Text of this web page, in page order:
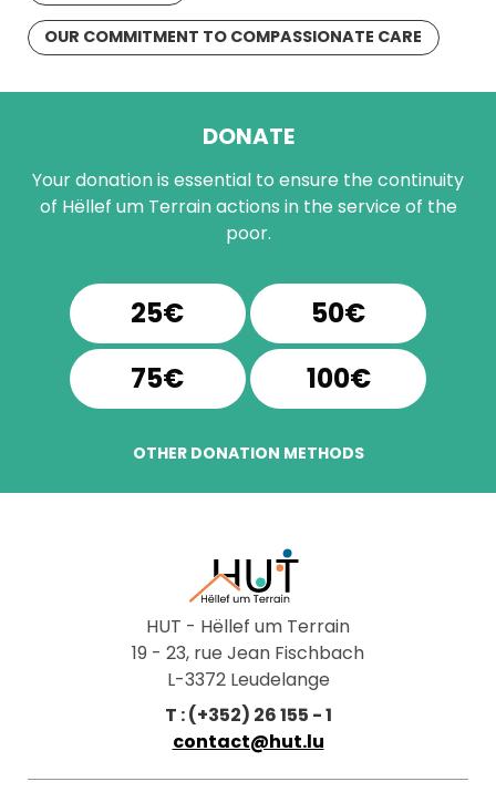
OUR COMMITMENT TO COMPASSIONATE CARE
DONATE
Your donation is essential to ensure the continuity
of Hëllef um Terrain actions in the service of the
poor.
25€
50€
75€
100€
OTHER DONATION METHODS
HUT - Hëllef um Terrain
19 - 23, rue Jean Fischbach
L-3372 Leudelange
T : (+352) 26 155 - 1
contact@hut.lu